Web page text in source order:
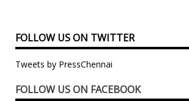
FOLLOW US ON TWITTER
Tweets by PressChennai
FOLLOW US ON FACEBOOK